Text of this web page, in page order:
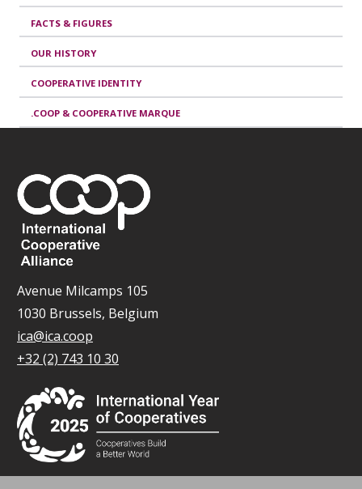
FACTS & FIGURES
OUR HISTORY
COOPERATIVE IDENTITY
.COOP & COOPERATIVE MARQUE
Avenue Milcamps 105
1030 Brussels, Belgium
ica@ica.coop
+32 (2) 743 10 30